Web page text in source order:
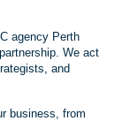
agency Perth
We act
and
business, from